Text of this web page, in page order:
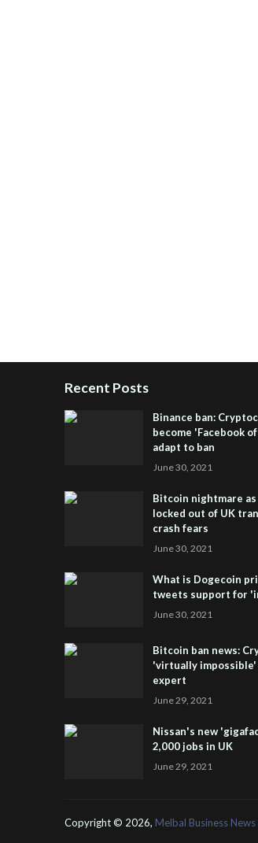
Recent Posts
Binance ban:
become 'Facebook
adapt to ban
June 30, 2021
Bitcoin nightmare
locked out of UK
crash fears
June 30, 2021
What is Dogecoin
tweets support for
June 30, 2021
Bitcoin ban news:
'virtually impossible'
expert
June 29, 2021
Nissan's new
2,000 jobs in UK
June 29, 2021
Copyright © 2026, Melbal Business